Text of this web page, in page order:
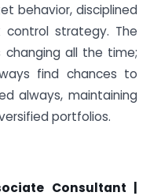
behavior, disciplined
strategy. The
changing all the time;
find chances to
always, maintaining
portfolios.
Consultant |